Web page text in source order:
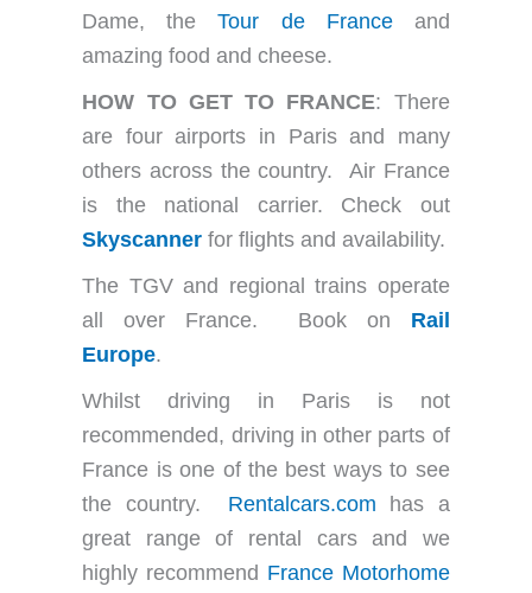
Dame, theTour de Franceand
amazing food and cheese.
HOW TO GET TO FRANCE: There
are four airports in Paris and many
others across the country. Air France
is the national carrier. Check out
Skyscanner for flights and availability.
The TGV and regional trains operate
all over France. Book on Rail
Europe.
Whilst driving in Paris is not
recommended, driving in other parts of
France is one of the best ways to see
the country. Rentalcars.com has a
great range of rental cars and we
highly recommend France Motorhome